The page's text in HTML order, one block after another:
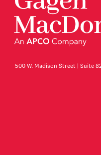
500 W. Madison Street | Suite